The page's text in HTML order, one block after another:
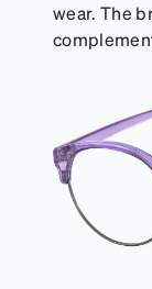
wear. The